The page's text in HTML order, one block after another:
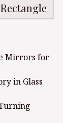
Mirrors for
in Glass